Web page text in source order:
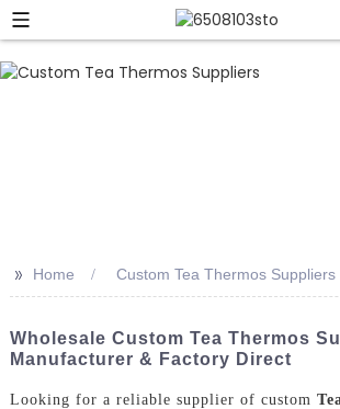
>> Home Custom Tea Thermos Suppliers
Wholesale Custom Tea Thermos
Manufacturer & Factory Direct
Looking for a reliable supplier of custom